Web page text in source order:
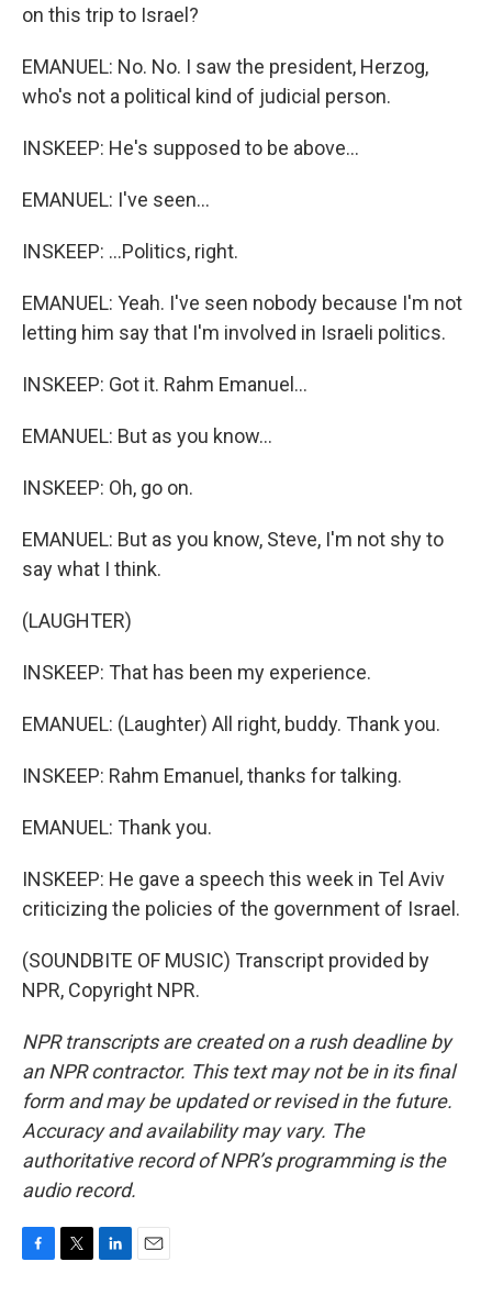
on this trip to Israel?
EMANUEL: No. No. I saw the president, Herzog,
who's not a political kind of judicial person.
INSKEEP: He's supposed to be above...
EMANUEL: I've seen...
INSKEEP: ...Politics, right.
EMANUEL: Yeah. I've seen nobody because I'm not
letting him say that I'm involved in Israeli politics.
INSKEEP: Got it. Rahm Emanuel...
EMANUEL: But as you know...
INSKEEP: Oh, go on.
EMANUEL: But as you know, Steve, I'm not shy to
say what I think.
(LAUGHTER)
INSKEEP: That has been my experience.
EMANUEL: (Laughter) All right, buddy. Thank you.
INSKEEP: Rahm Emanuel, thanks for talking.
EMANUEL: Thank you.
INSKEEP: He gave a speech this week in Tel Aviv
criticizing the policies of the government of Israel.
(SOUNDBITE OF MUSIC) Transcript provided by
NPR, Copyright NPR.
NPR transcripts are created on a rush deadline by
an NPR contractor. This text may not be in its final
form and may be updated or revised in the future.
Accuracy and availability may vary. The
authoritative record of NPR’s programming is the
audio record.